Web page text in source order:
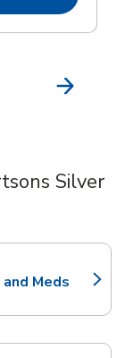
Silver
Meds
New Tab